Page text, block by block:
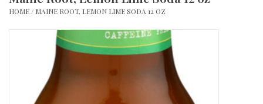
Pets and Poultry
Decor and Gifts
Apparel
HOME / MAINE ROOT, LEMON LIME SODA 12 OZ